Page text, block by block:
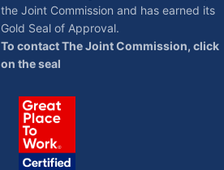
the Joint Commission and has earned its
Gold Seal of Approval.
To contact The Joint Commission, click
on the seal